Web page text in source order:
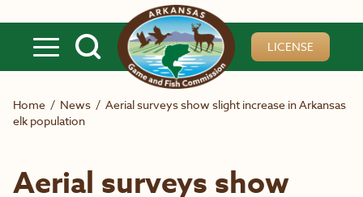
LICENSE
Home / News / Aerial surveys show slight increase in Arkansas
elk population
Aerial surveys show